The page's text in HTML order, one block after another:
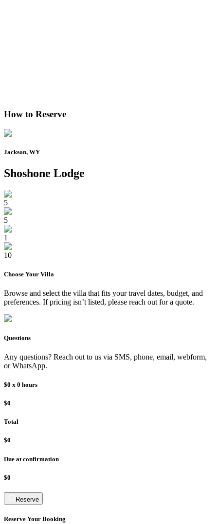
How to Reserve
Jackson, WY
Shoshone Lodge
5
5
1
10
Choose Your Villa
Browse and select the villa that fits your travel dates, budget, and
preferences. If pricing isn’t listed, please reach out for a quote.
Questions
Any questions? Reach out to us via SMS, phone, email, webform,
or WhatsApp.
$0 x 0 hours
$0
Total
$0
Due at confirmation
$0
Reserve
Reserve Your Booking